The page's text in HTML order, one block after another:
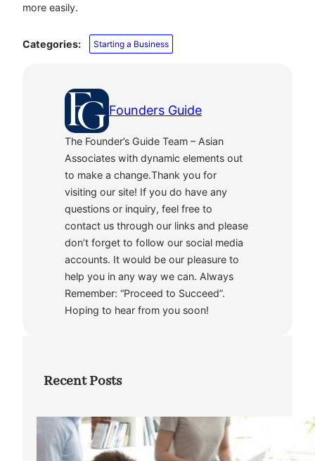
more easily.
Categories: Starting a Business
Founders Guide
The Founder’s Guide Team – Asian
Associates with dynamic elements out
to make a change.Thank you for
visiting our site! If you do have any
questions or inquiry, feel free to
contact us through our links and please
don’t forget to follow our social media
accounts. It would be our pleasure to
help you in any way we can. Always
Remember: “Proceed to Succeed”.
Hoping to hear from you soon!
Recent Posts